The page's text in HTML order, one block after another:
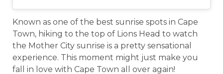
Known as one of the best sunrise spots in Cape
Town, hiking to the top of Lions Head to watch
the Mother City sunrise is a pretty sensational
experience. This moment might just make you
fall in love with Cape Town all over again!